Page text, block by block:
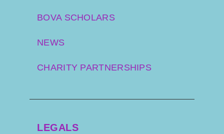
BOVA SCHOLARS
NEWS
CHARITY PARTNERSHIPS
LEGALS